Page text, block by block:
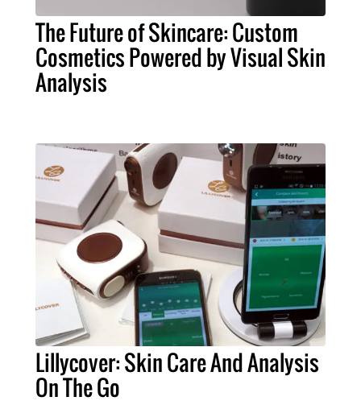
The Future of Skincare: Custom
Cosmetics Powered by Visual Skin
Analysis
Lillycover: Skin Care And Analysis
On The Go